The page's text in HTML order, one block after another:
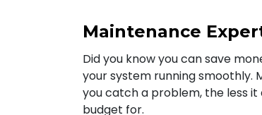
Maintenance
Did you know you can save
your system running smoothly.
you catch a problem, the less it
budget for.